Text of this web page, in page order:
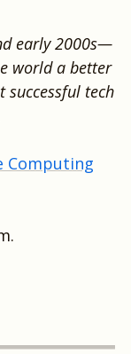
early 2000s—
world a better
successful tech
Computing